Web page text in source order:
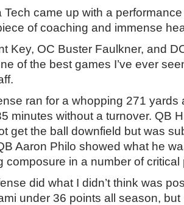
Tech came up with a
of coaching and immense
Key, OC Buster Faulkner, and
of the best games I’ve ever
ran for a whopping 271 yards
minutes without a turnover. QB
get the ball downfield but was
Aaron Philo showed what he
composure in a number of critical
did what I didn’t think was
under 36 points all season,